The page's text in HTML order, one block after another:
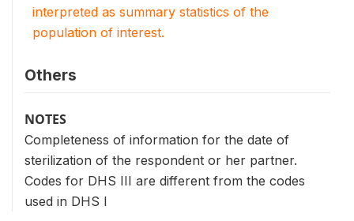
interpreted as summary statistics of the
population of interest.
Others
NOTES
Completeness of information for the date of
sterilization of the respondent or her partner.
Codes for DHS III are different from the codes
used in DHS I